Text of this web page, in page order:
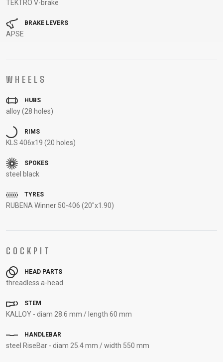
CARRIERS
CHILD SEATS
COMPUTERS
AND
CAPS
GLOVES
HELMETS
JERSEYS
SUPPORT
MEDIA &
SUPPORT
FRAME
REGISTRATION
TEKTRO V-brake
BRAKE LEVERS
APSE
WHEELS
HUBS
alloy (28 holes)
RIMS
KLS 406x19 (20 holes)
SPOKES
steel black
TYRES
RUBENA Winner 50-406 (20"x1.90)
COCKPIT
HEAD PARTS
threadless a-head
STEM
KALLOY - diam 28.6 mm / length 60 mm
HANDLEBAR
steel RiseBar - diam 25.4 mm / width 550 mm